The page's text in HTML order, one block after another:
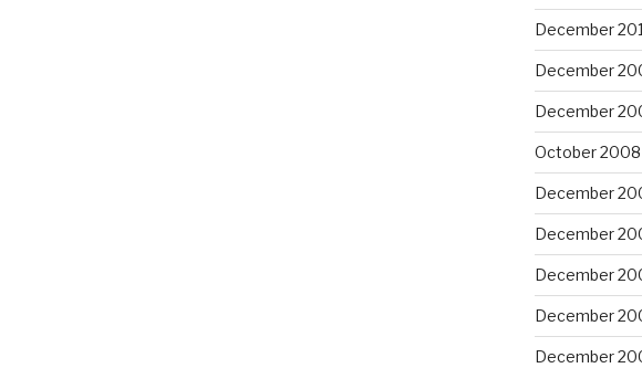
December
December
December
October 2008
December
December
December
December
December